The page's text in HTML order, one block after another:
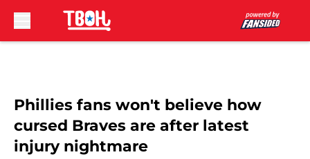
Phillies fans won't believe how
cursed Braves are after latest
injury nightmare